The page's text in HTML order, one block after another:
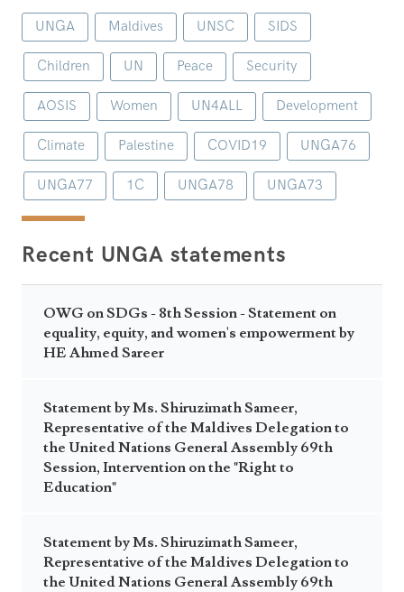
UNGA Maldives UNSC SIDS
Children UN Peace Security
AOSIS Women UN4ALL Development
Climate Palestine COVID19 UNGA76
UNGA77 1C UNGA78 UNGA73
Recent UNGA statements
OWG on SDGs - 8th Session - Statement on
equality, equity, and women's empowerment by
HE Ahmed Sareer
Statement by Ms. Shiruzimath Sameer,
Representative of the Maldives Delegation to
the United Nations General Assembly 69th
Session, Intervention on the "Right to
Education"
Statement by Ms. Shiruzimath Sameer,
Representative of the Maldives Delegation to
the United Nations General Assembly 69th